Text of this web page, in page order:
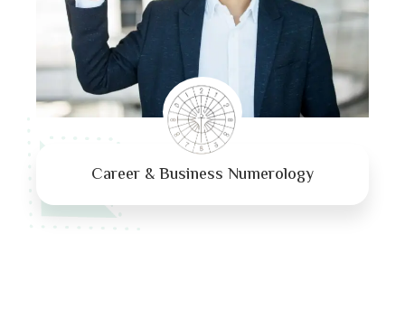
Career & Business Numerology